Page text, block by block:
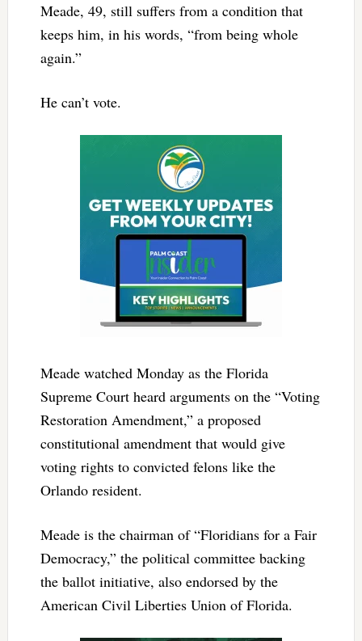
Meade, 49, still suffers from a condition that
keeps him, in his words, “from being whole
again.”
He can’t vote.
Meade watched Monday as the Florida
Supreme Court heard arguments on the “Voting
Restoration Amendment,” a proposed
constitutional amendment that would give
voting rights to convicted felons like the
Orlando resident.
Meade is the chairman of “Floridians for a Fair
Democracy,” the political committee backing
the ballot initiative, also endorsed by the
American Civil Liberties Union of Florida.